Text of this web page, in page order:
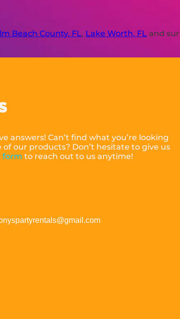
Beach County, FL, Lake Worth, FLand
answers! Can’t find what you’re looking
our products? Don’t hesitate to give us
form to reach out to us anytime!